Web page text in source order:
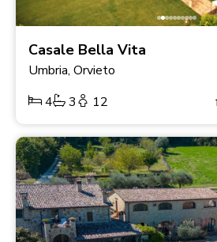
Casale Bella Vita
Umbria, Orvieto
4
3 12